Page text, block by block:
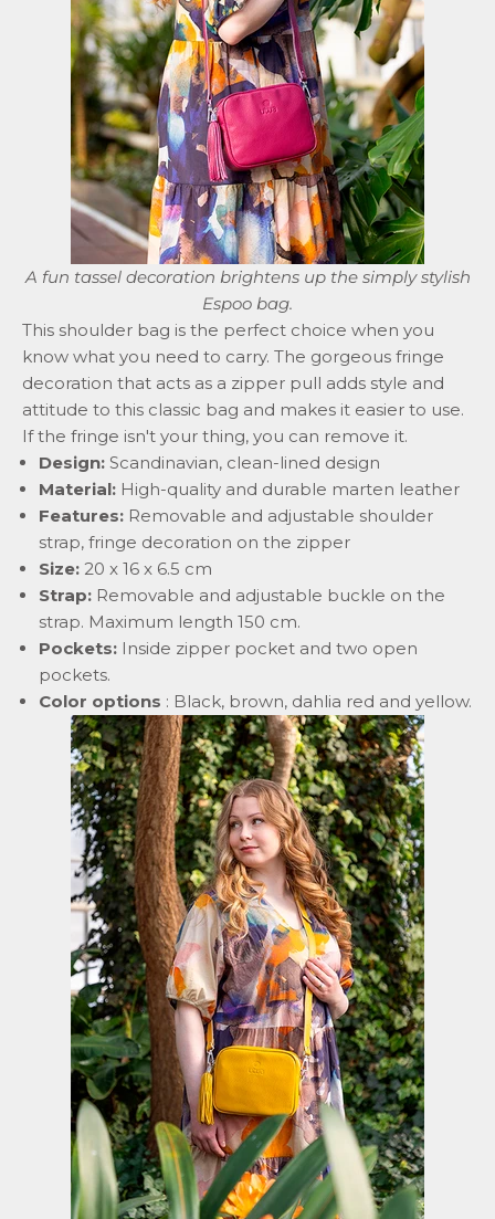
A fun tassel decoration brightens up the simply stylish
Espoo bag.
This shoulder bag is the perfect choice when you
know what you need to carry. The gorgeous fringe
decoration that acts as a zipper pull adds style and
attitude to this classic bag and makes it easier to use.
If the fringe isn't your thing, you can remove it.
Design: Scandinavian, clean-lined design
Material: High-quality and durable marten leather
Features: Removable and adjustable shoulder
strap, fringe decoration on the zipper
Size: 20 x 16 x 6.5 cm
Strap: Removable and adjustable buckle on the
strap. Maximum length 150 cm.
Pockets: Inside zipper pocket and two open
pockets.
Color options : Black, brown, dahlia red and yellow.